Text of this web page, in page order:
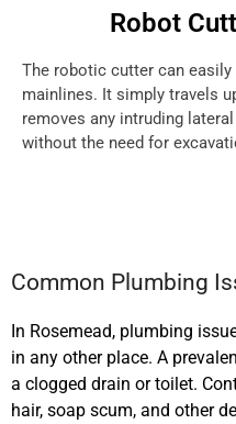
Robot
The robotic cutter can easily
mainlines. It simply travels
removes any intruding
without the need for
Common Plumbing
In Rosemead, plumbing
in any other place. A
a clogged drain or toilet.
hair, soap scum, and other